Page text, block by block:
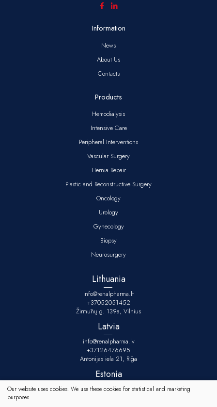
Information
News
About Us
Contacts
Products
Hemodialysis
Intensive Care
Peripheral Interventions
Vascular Surgery
Hernia Repair
Plastic and Reconstructive Surgery
Oncology
Urology
Gynecology
Biopsy
Neurosurgery
Lithuania
info@renalpharma.lt
+37052051452
Žirmūnų g. 139a, Vilnius
Latvia
info@renalpharma.lv
+37126476695
Antonijas iela 21, Rīga
Estonia
info@renalpharma.ee
Our website uses cookies. We use these cookies for statistical and marketing
purposes.